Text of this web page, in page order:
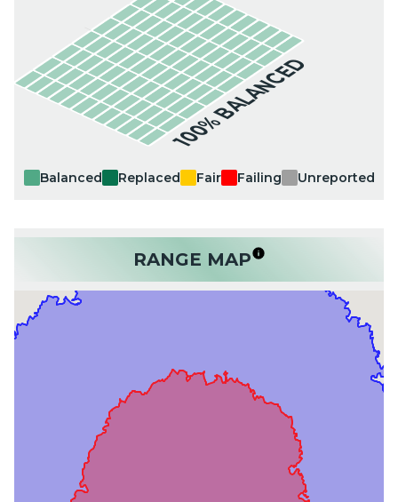
100% BALANCED
Balanced Replaced Fair Failing Unreported
RANGE MAP